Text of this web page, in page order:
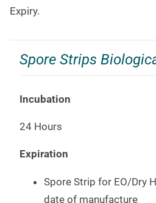
Expiry.
Spore Strips
Incubation
24 Hours
Expiration
Spore Strip for EO/Dry
date of manufacture